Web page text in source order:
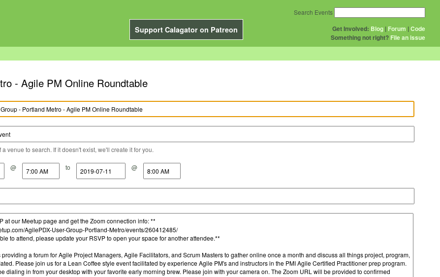
Support Calagator on Patreon Get Involved: Blog | Forum |Code
Something not right? File an issue
Search Events
- Agile PM Online Roundtable
a venue to search. If it doesn't exist, we'll create it for you.
@ to @